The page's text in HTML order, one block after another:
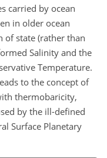
carried by ocean
in older ocean
of state (rather than
Salinity and the
Temperature.
to the concept of
thermobaricity,
by the ill-defined
Surface Planetary